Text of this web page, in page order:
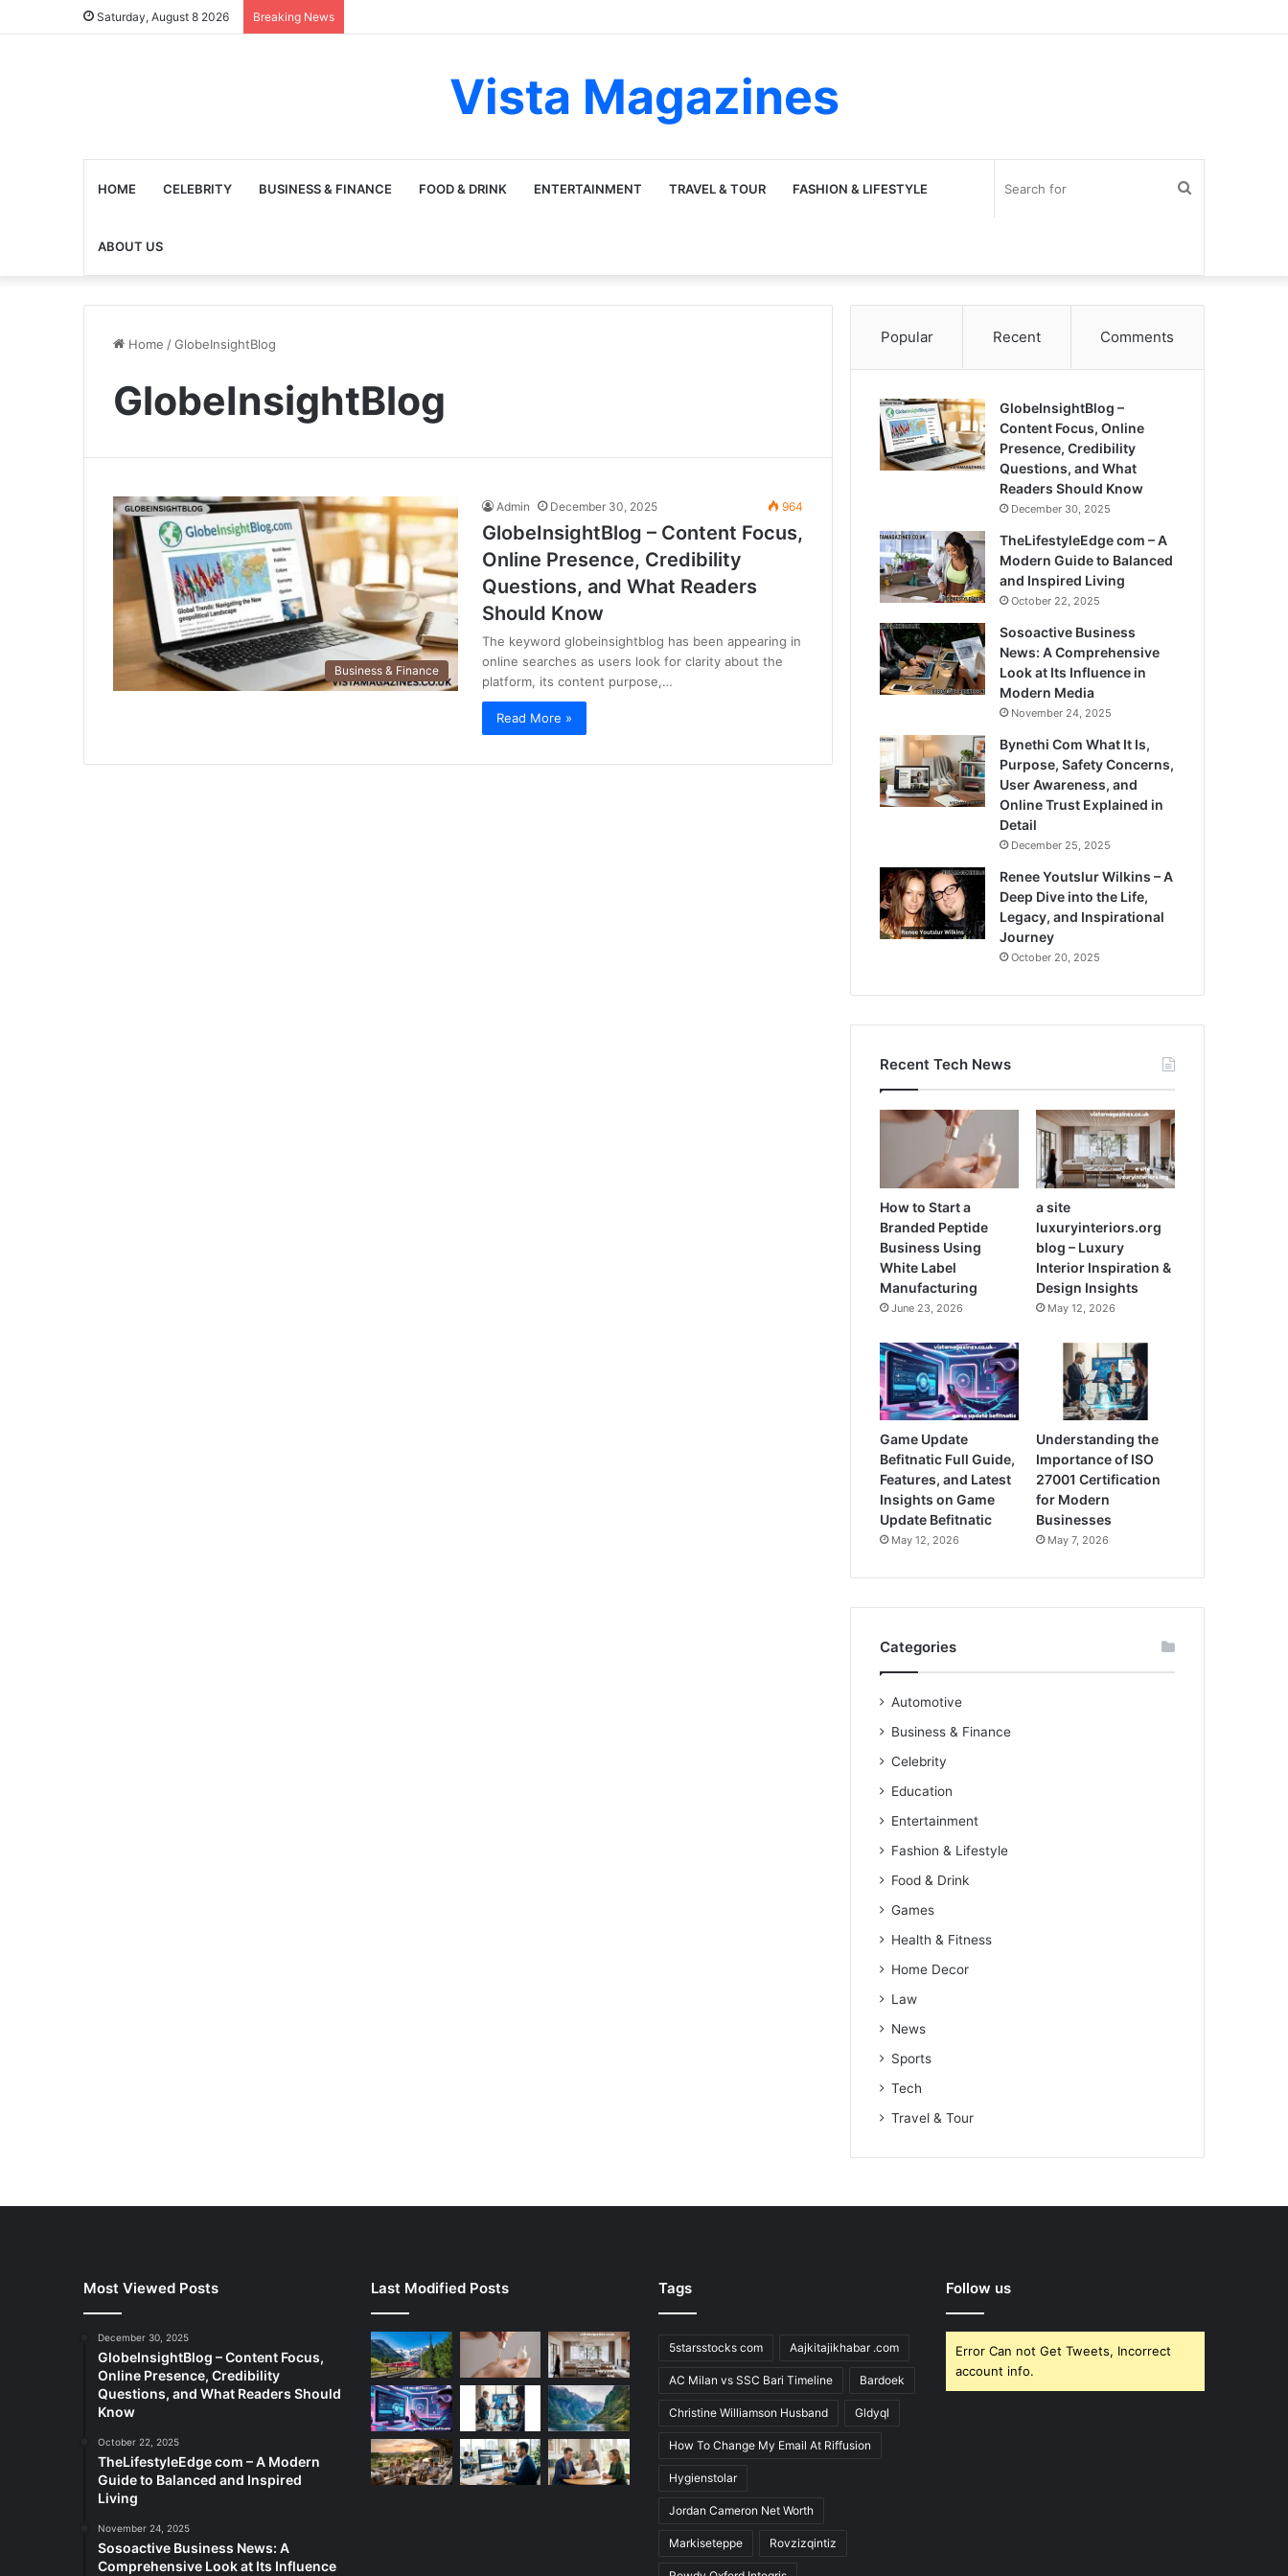
Saturday, August 8 2026 Breaking News
Vista Magazines
HOME CELEBRITY BUSINESS & FINANCE FOOD & DRINK ENTERTAINMENT TRAVEL & TOUR FASHION & LIFESTYLE
ABOUT US
Home /GlobeInsightBlog
GlobeInsightBlog
Business & Finance
Admin December 30, 2025 964
GlobeInsightBlog – Content Focus,
Online Presence, Credibility
Questions, and What Readers
Should Know
The keyword globeinsightblog has been appearing in
online searches as users look for clarity about the
platform, its content purpose,…
Read More »
Popular Recent Comments
GlobeInsightBlog –
Content Focus, Online
Presence, Credibility
Questions, and What
Readers Should Know
December 30, 2025
TheLifestyleEdge com – A
Modern Guide to Balanced
and Inspired Living
October 22, 2025
Sosoactive Business
News: A Comprehensive
Look at Its Influence in
Modern Media
November 24, 2025
Bynethi Com What It Is,
Purpose, Safety Concerns,
User Awareness, and
Online Trust Explained in
Detail
December 25, 2025
Renee Youtslur Wilkins – A
Deep Dive into the Life,
Legacy, and Inspirational
Journey
October 20, 2025
Recent Tech News
How to Start a
Branded Peptide
Business Using
White Label
Manufacturing
June 23, 2026
a site
luxuryinteriors.org
blog – Luxury
Interior Inspiration &
Design Insights
May 12, 2026
Game Update
Befitnatic Full Guide,
Features, and Latest
Insights on Game
Update Befitnatic
May 12, 2026
Understanding the
Importance of ISO
27001 Certification
for Modern
Businesses
May 7, 2026
Categories
Automotive
Business & Finance
Celebrity
Education
Entertainment
Fashion & Lifestyle
Food & Drink
Games
Health & Fitness
Home Decor
Law
News
Sports
Tech
Travel & Tour
Most Viewed Posts
December 30, 2025
GlobeInsightBlog – Content Focus,
Online Presence, Credibility
Questions, and What Readers Should
Know
October 22, 2025
TheLifestyleEdge com – A Modern
Guide to Balanced and Inspired
Living
November 24, 2025
Sosoactive Business News: A
Comprehensive Look at Its Influence
Last Modified Posts Tags
5starsstocks com Aajkitajikhabar .com
AC Milan vs SSC Bari Timeline Bardoek
Christine Williamson Husband Gldyql
How To Change My Email At Riffusion
Hygienstolar
Jordan Cameron Net Worth
Markiseteppe Rovzizqintiz
Follow us
Error Can not Get Tweets, Incorrect
account info.